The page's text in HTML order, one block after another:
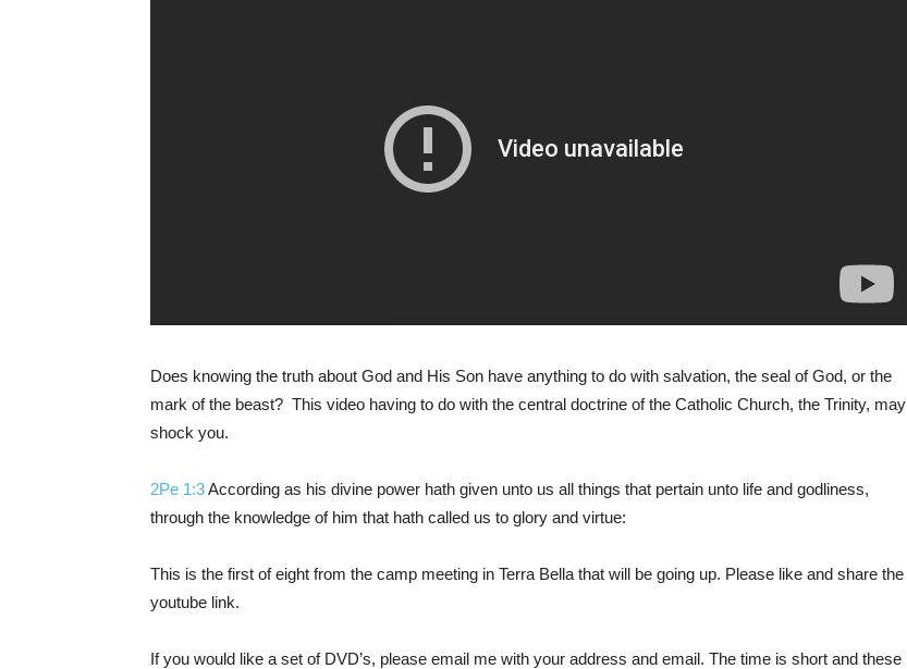
Does knowing the truth about God and His Son have anything to do with salvation, the seal of God, or the
mark of the beast? This video having to do with the central doctrine of the Catholic Church, the Trinity, may
shock you.
2Pe 1:3According as his divine power hath given unto us all things that pertain unto life and godliness,
through the knowledge of him that hath called us to glory and virtue:
This is the first of eight from the camp meeting in Terra Bella that will be going up. Please like and share the
youtube link.
If you would like a set of DVD’s, please email me with your address and email. The time is short and these